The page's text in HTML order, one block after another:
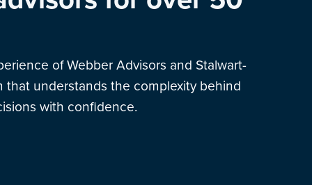
of Webber Advisors and Stalwart-
that understands the complexity behind
with confidence.